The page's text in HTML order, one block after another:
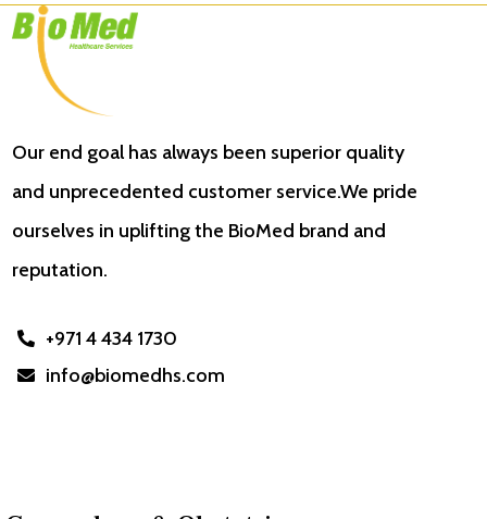
Our end goal has always been superior quality
and unprecedented customer service.We pride
ourselves in uplifting the BioMed brand and
reputation.
 +971 4 434 1730
 info@biomedhs.com